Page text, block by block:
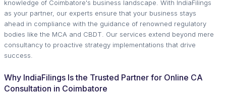
knowledge of Coimbatore's business landscape. With IndiaFilings
as your partner, our experts ensure that your business stays
ahead in compliance with the guidance of renowned regulatory
bodies like the MCA and CBDT. Our services extend beyond mere
consultancy to proactive strategy implementations that drive
success.
Why IndiaFilings Is the Trusted Partner for Online CA
Consultation in Coimbatore